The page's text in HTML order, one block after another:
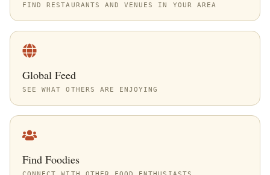
FIND RESTAURANTS AND VENUES IN YOUR AREA
Global Feed
SEE WHAT OTHERS ARE ENJOYING
Find Foodies